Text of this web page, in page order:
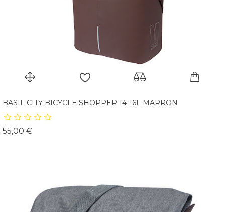
BASIL CITY BICYCLE SHOPPER 14-16L MARRON
55,00 €Prix